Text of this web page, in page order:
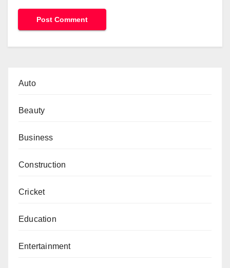
Auto
Beauty
Business
Construction
Cricket
Education
Entertainment